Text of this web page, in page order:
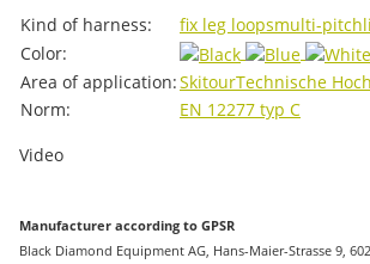
Item information
Value
Kind of harness: fix leg loopsmulti-pitch
Color:
Area of ​​application:SkitourTechnische
Norm:
EN 12277 typ C
Video
Manufacturer according to GPSR
Black Diamond Equipment AG, Hans-Maier-Strasse 9,